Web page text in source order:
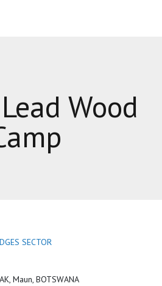
Wood
SECTOR
Maun, BOTSWANA